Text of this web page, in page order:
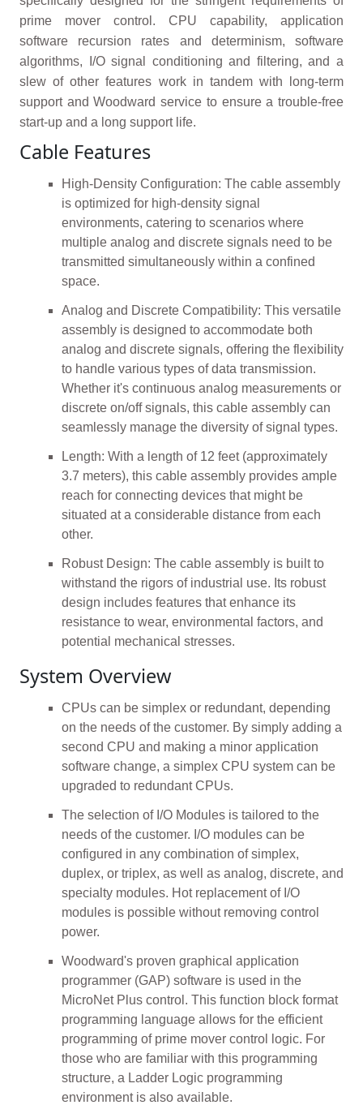
prime mover control. CPU capability, application
software recursion rates and determinism, software
algorithms, I/O signal conditioning and filtering, and a
slew of other features work in tandem with long-term
support and Woodward service to ensure a trouble-free
start-up and a long support life.
Cable Features
High-Density Configuration: The cable assembly
is optimized for high-density signal
environments, catering to scenarios where
multiple analog and discrete signals need to be
transmitted simultaneously within a confined
space.
Analog and Discrete Compatibility: This versatile
assembly is designed to accommodate both
analog and discrete signals, offering the flexibility
to handle various types of data transmission.
Whether it's continuous analog measurements or
discrete on/off signals, this cable assembly can
seamlessly manage the diversity of signal types.
Length: With a length of 12 feet (approximately
3.7 meters), this cable assembly provides ample
reach for connecting devices that might be
situated at a considerable distance from each
other.
Robust Design: The cable assembly is built to
withstand the rigors of industrial use. Its robust
design includes features that enhance its
resistance to wear, environmental factors, and
potential mechanical stresses.
System Overview
CPUs can be simplex or redundant, depending
on the needs of the customer. By simply adding a
second CPU and making a minor application
software change, a simplex CPU system can be
upgraded to redundant CPUs.
The selection of I/O Modules is tailored to the
needs of the customer. I/O modules can be
configured in any combination of simplex,
duplex, or triplex, as well as analog, discrete, and
specialty modules. Hot replacement of I/O
modules is possible without removing control
power.
Woodward's proven graphical application
programmer (GAP) software is used in the
MicroNet Plus control. This function block format
programming language allows for the efficient
programming of prime mover control logic. For
those who are familiar with this programming
structure, a Ladder Logic programming
environment is also available.